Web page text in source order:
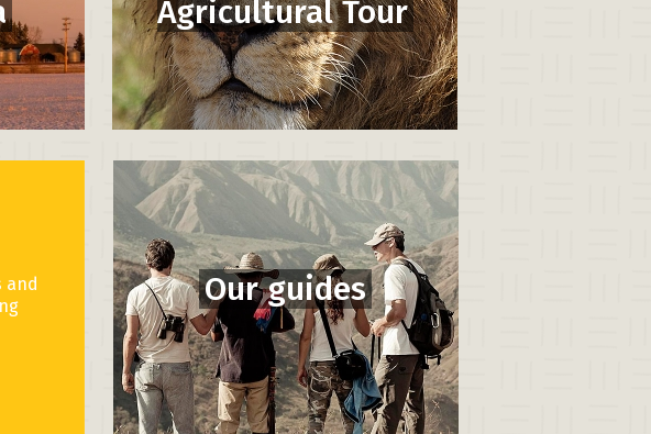
Agricultural Tour
and
Our guides